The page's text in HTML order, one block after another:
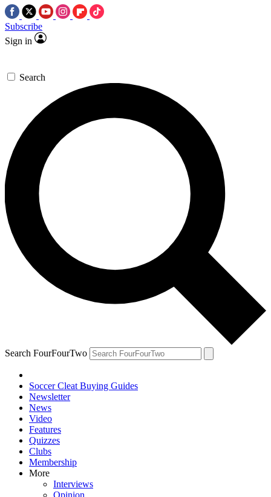
Subscribe
Sign in
Search
Search FourFourTwo
Soccer Cleat Buying Guides
Newsletter
News
Video
Features
Quizzes
Clubs
Membership
More
Interviews
Opinion